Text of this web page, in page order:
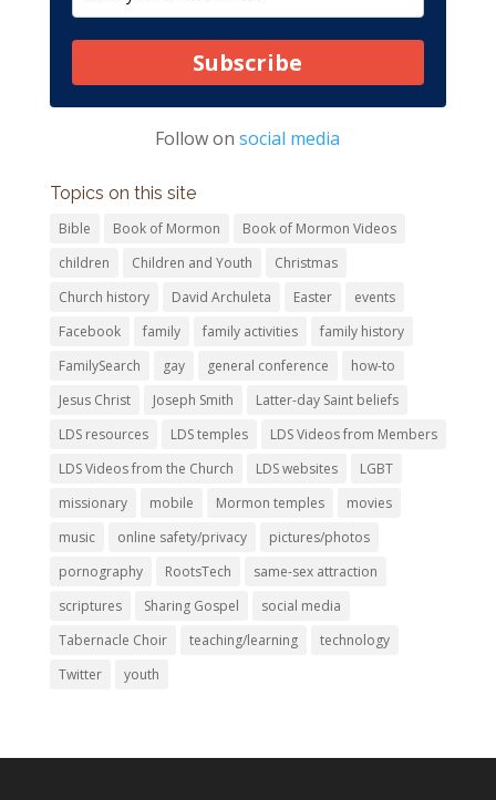
Subscribe
Follow onsocial media
Topics on this site
Bible Book of Mormon
Book of Mormon Videos
children
Children and Youth
Christmas
Church history
David Archuleta Easter
events
Facebook
family family activities
family history
FamilySearch
gay general conference
how-to
Jesus Christ
Joseph Smith
Latter-day Saint beliefs
LDS resources
LDS temples
LDS Videos from Members
LDS Videos from the Church
LDS websites
LGBT
missionary
mobile Mormon temples
movies
music
online safety/privacy
pictures/photos
pornography
RootsTech
same-sex attraction
scriptures
Sharing Gospel
social media
Tabernacle Choir
teaching/learning
technology
Twitter
youth